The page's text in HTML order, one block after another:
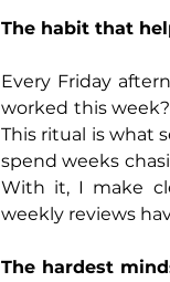
The habit that
Every Friday
worked this
This ritual is what
spend weeks
With it, I make
weekly reviews
The hardest